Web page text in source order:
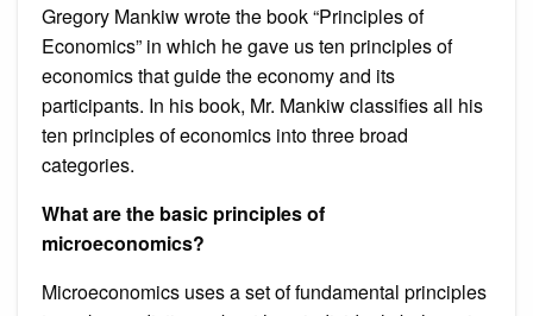
Gregory Mankiw wrote the book “Principles of
Economics” in which he gave us ten principles of
economics that guide the economy and its
participants. In his book, Mr. Mankiw classifies all his
ten principles of economics into three broad
categories.
What are the basic principles of
microeconomics?
Microeconomics uses a set of fundamental principles